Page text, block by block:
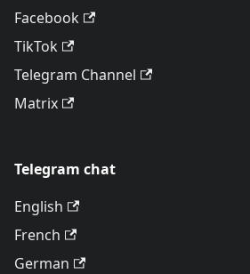
Facebook
TikTok
Telegram Channel
Matrix
Telegram chat
English
French
German